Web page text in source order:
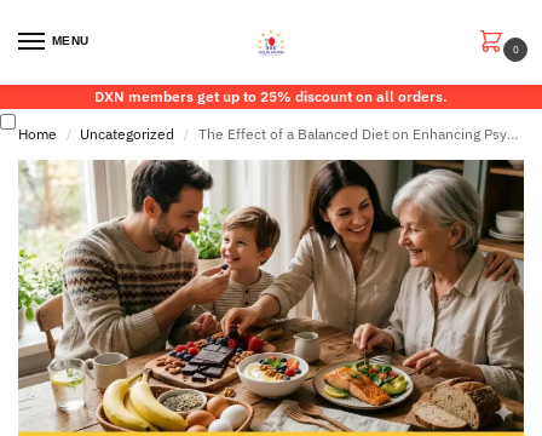
MENU
0
DXN members get up to 25% discount on all orders.
Home / Uncategorized / The Effect of a Balanced Diet on Enhancing Psychological and Emotional Stability